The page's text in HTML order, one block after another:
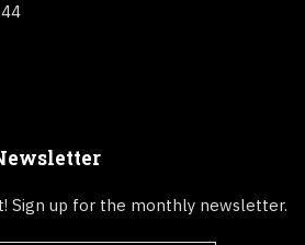
Sign up for the monthly newsletter.